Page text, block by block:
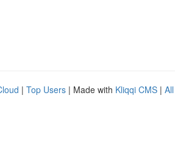
| Top Users | Made with Kliqqi CMS |